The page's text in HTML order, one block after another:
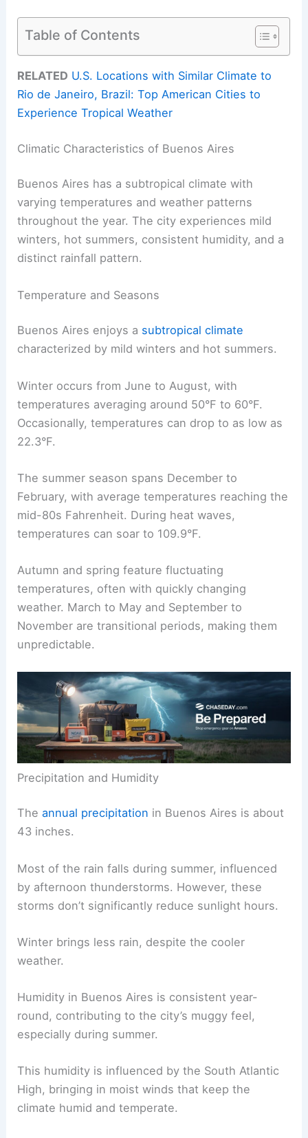
Table of Contents
RELATED U.S. Locations with Similar Climate to
Rio de Janeiro, Brazil: Top American Cities to
Experience Tropical Weather
Climatic Characteristics of Buenos Aires
Buenos Aires has a subtropical climate with
varying temperatures and weather patterns
throughout the year. The city experiences mild
winters, hot summers, consistent humidity, and a
distinct rainfall pattern.
Temperature and Seasons
Buenos Aires enjoys a subtropical climate
characterized by mild winters and hot summers.
Winter occurs from June to August, with
temperatures averaging around 50°F to 60°F.
Occasionally, temperatures can drop to as low as
22.3°F.
The summer season spans December to
February, with average temperatures reaching the
mid-80s Fahrenheit. During heat waves,
temperatures can soar to 109.9°F.
Autumn and spring feature fluctuating
temperatures, often with quickly changing
weather. March to May and September to
November are transitional periods, making them
unpredictable.
Precipitation and Humidity
Theannual precipitation in Buenos Aires is about
43 inches.
Most of the rain falls during summer, influenced
by afternoon thunderstorms. However, these
storms don’t significantly reduce sunlight hours.
Winter brings less rain, despite the cooler
weather.
Humidity in Buenos Aires is consistent year-
round, contributing to the city’s muggy feel,
especially during summer.
This humidity is influenced by the South Atlantic
High, bringing in moist winds that keep the
climate humid and temperate.